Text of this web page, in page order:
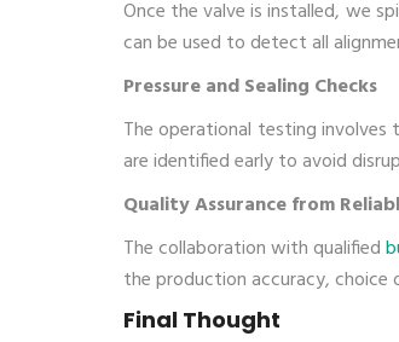
Once the valve is installed, we
can be used to detect all
Pressure and Sealing Checks
The operational testing involves
are identified early to avoid
Quality Assurance from
The collaboration with qualified
the production accuracy, choice
Final Thought